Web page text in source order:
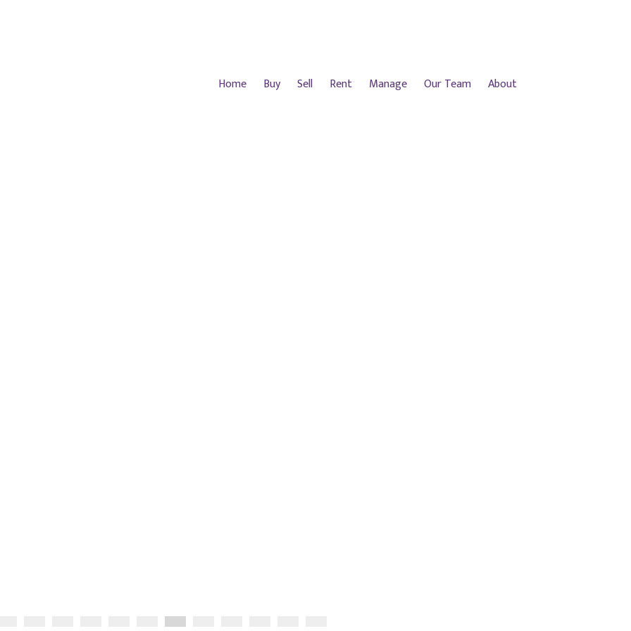
Home Buy Sell Rent Manage Our Team About